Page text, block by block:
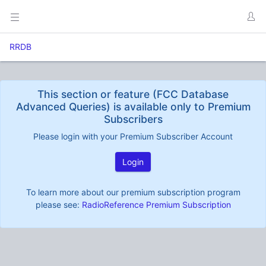
RRDB
This section or feature (FCC Database
Advanced Queries) is available only to Premium
Subscribers
Please login with your Premium Subscriber Account
Login
To learn more about our premium subscription program
please see: RadioReference Premium Subscription